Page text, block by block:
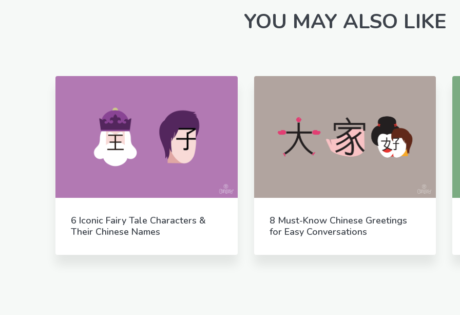
YOU MAY ALSO LIKE
6 Iconic Fairy Tale Characters &
Their Chinese Names
8 Must-Know Chinese Greetings
for Easy Conversations